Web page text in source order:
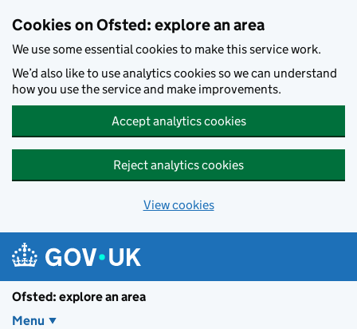
Cookies on Ofsted: explore an area
We use some essential cookies to make this service work.
We’d also like to use analytics cookies so we can understand
how you use the service and make improvements.
Accept analytics cookies
Reject analytics cookies
View cookies
Ofsted: explore an area
Menu